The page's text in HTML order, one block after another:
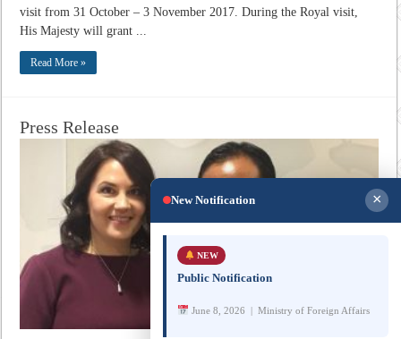
visit from 31 October – 3 November 2017. During the Royal visit,
His Majesty will grant ...
Read More »
Press Release
New Notification ×
NEW
Public Notification
June 8, 2026 | Ministry of Foreign Affairs